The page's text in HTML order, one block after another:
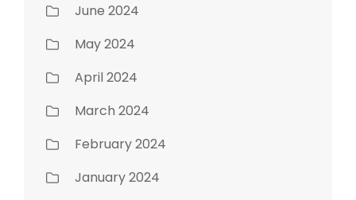
June 2024
May 2024
April 2024
March 2024
February 2024
January 2024